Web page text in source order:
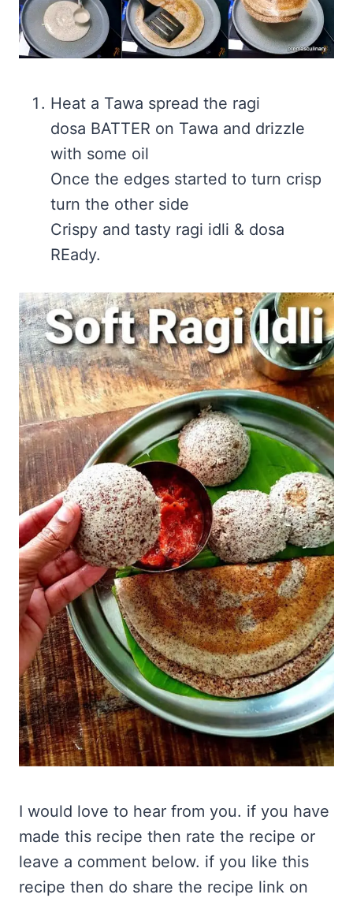
Heat a Tawa spread the ragi
dosa BATTER on Tawa and drizzle
with some oil
Once the edges started to turn crisp
turn the other side
Crispy and tasty ragi idli & dosa
REady.
I would love to hear from you. if you have
made this recipe then rate the recipe or
leave a comment below. if you like this
recipe then do share the recipe link on